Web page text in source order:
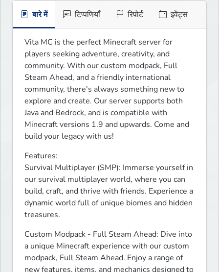
बारे में टिप्पणियाँ रिपोर्ट इवेंट्स
Vita MC is the perfect Minecraft server for
players seeking adventure, creativity, and
community. With our custom modpack, Full
Steam Ahead, and a friendly international
community, there's always something new to
explore and create. Our server supports both
Java and Bedrock, and is compatible with
Minecraft versions 1.9 and upwards. Come and
build your legacy with us!
Features:
Survival Multiplayer (SMP): Immerse yourself in
our survival multiplayer world, where you can
build, craft, and thrive with friends. Experience a
dynamic world full of unique biomes and hidden
treasures.
Custom Modpack - Full Steam Ahead: Dive into
a unique Minecraft experience with our custom
modpack, Full Steam Ahead. Enjoy a range of
new features, items, and mechanics designed to